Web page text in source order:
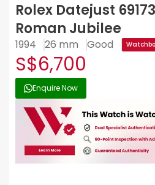
Rolex Datejust
Roman Jubilee
1994 26 mm Good
S$6,700
Enquire Now